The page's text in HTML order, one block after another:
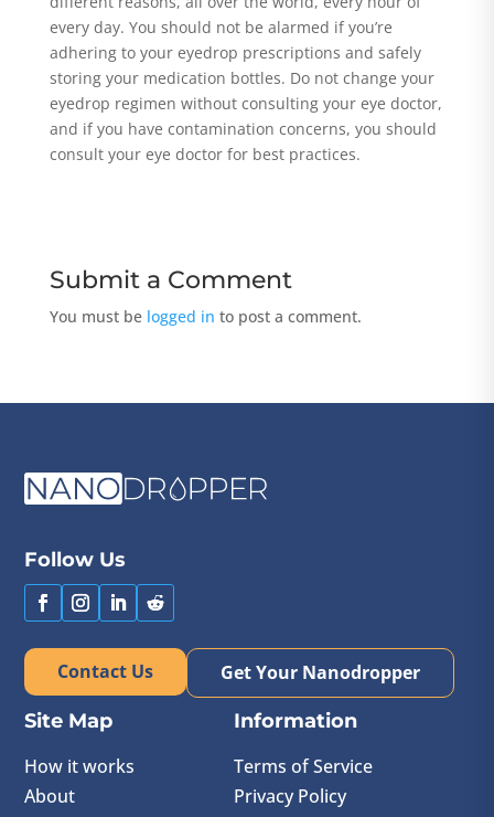
every day. You should not be alarmed if you’re
adhering to your eyedrop prescriptions and safely
storing your medication bottles. Do not change your
eyedrop regimen without consulting your eye doctor,
and if you have contamination concerns, you should
consult your eye doctor for best practices.
Submit a Comment
You must be logged in to post a comment.
Follow Us
Contact Us
Get Your Nanodropper
Site Map
How it works
About
Information
Terms of Service
Privacy Policy